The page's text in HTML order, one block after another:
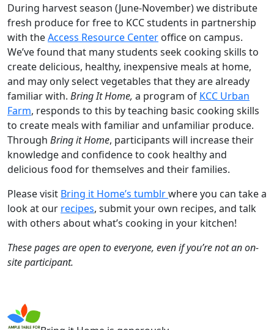
During harvest season (June-November) we distribute
fresh produce for free to KCC students in partnership
with theAccess Resource Center office on campus.
We’ve found that many students seek cooking skills to
create delicious, healthy, inexpensive meals at home,
and may only select vegetables that they are already
familiar with. Bring It Home, a program of KCC Urban
Farm, responds to this by teaching basic cooking skills
to create meals with familiar and unfamiliar produce.
Through Bring it Home, participants will increase their
knowledge and confidence to cook healthy and
delicious food for themselves and their families.
Please visit Bring it Home’s tumblrwhere you can take a
look at our recipes, submit your own recipes, and talk
with others about what’s cooking in your kitchen!
These pages are open to everyone, even if you’re not an on-
site participant.